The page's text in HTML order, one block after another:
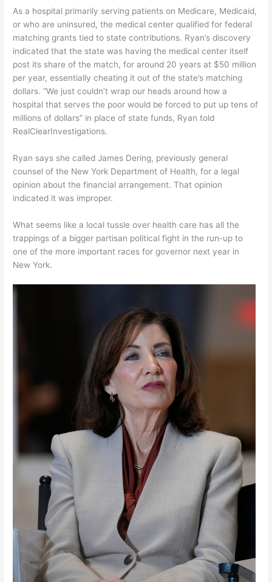
As a hospital primarily serving patients on Medicare, Medicaid,
or who are uninsured, the medical center qualified for federal
matching grants tied to state contributions. Ryan’s discovery
indicated that the state was having the medical center itself
post its share of the match, for around 20 years at $50 million
per year, essentially cheating it out of the state’s matching
dollars. “We just couldn’t wrap our heads around how a
hospital that serves the poor would be forced to put up tens of
millions of dollars” in place of state funds, Ryan told
RealClearInvestigations.
Ryan says she called James Dering, previously general
counsel of the New York Department of Health, for a legal
opinion about the financial arrangement. That opinion
indicated it was improper.
What seems like a local tussle over health care has all the
trappings of a bigger partisan political fight in the run-up to
one of the more important races for governor next year in
New York.